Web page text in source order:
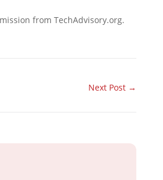
from TechAdvisory.org.
Next Post →